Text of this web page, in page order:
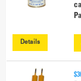
Details